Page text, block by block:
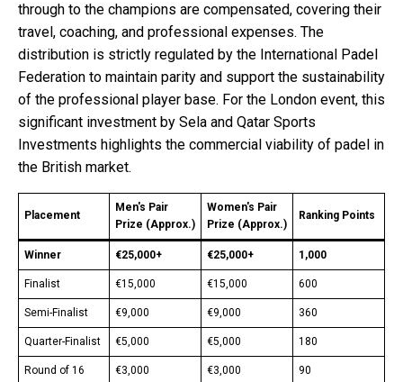
through to the champions are compensated, covering their
travel, coaching, and professional expenses. The
distribution is strictly regulated by the International Padel
Federation to maintain parity and support the sustainability
of the professional player base. For the London event, this
significant investment by Sela and Qatar Sports
Investments highlights the commercial viability of padel in
the British market.
Placement
Men's Pair
Prize (Approx.)
Women's Pair
Prize (Approx.)
Ranking Points
Winner €25,000+ €25,000+ 1,000
Finalist €15,000 €15,000 600
Semi-Finalist €9,000 €9,000 360
Quarter-Finalist €5,000 €5,000 180
Round of 16 €3,000 €3,000 90